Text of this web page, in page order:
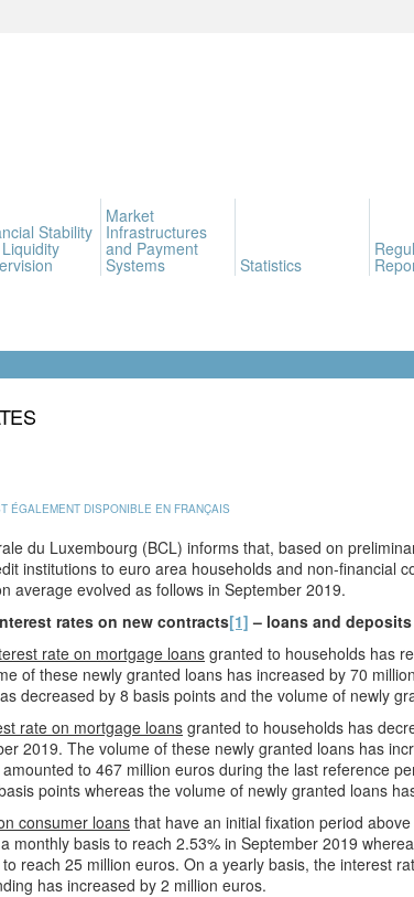
Stability
Market
Infrastructures
and Payment
Systems Statistics
ÉGALEMENT DISPONIBLE EN FRANÇAIS
du Luxembourg (BCL) informs that, based on
institutions to euro area households and non-financial
average evolved as follows in September 2019.
rates on new contracts[1] – loans and
rate on mortgage loans granted to households has
of these newly granted loans has increased by 70
decreased by 8 basis points and the volume of newly
rate on mortgage loans granted to households has
2019. The volume of these newly granted loans has
to 467 million euros during the last reference
points whereas the volume of newly granted loans
consumer loansthat have an initial fixation period
monthly basis to reach 2.53% in September 2019
reach 25 million euros. On a yearly basis, the interest
has increased by 2 million euros.